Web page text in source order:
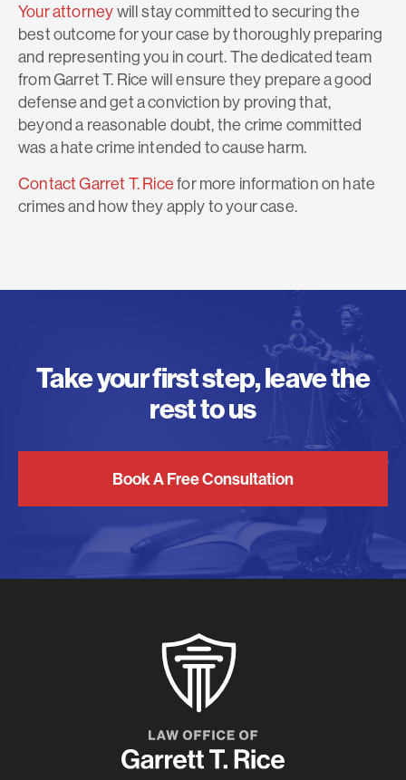
Your attorneywill stay committed to securing the
best outcome for your case by thoroughly preparing
and representing you in court. The dedicated team
from Garret T. Rice will ensure they prepare a good
defense and get a conviction by proving that,
beyond a reasonable doubt, the crime committed
was a hate crime intended to cause harm.
Contact Garret T. Ricefor more information on hate
crimes and how they apply to your case.
Take your first step, leave the
rest to us
Book A Free Consultation